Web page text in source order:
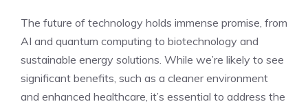
The future of technology holds immense promise, from
AI and quantum computing to biotechnology and
sustainable energy solutions. While we’re likely to see
significant benefits, such as a cleaner environment
and enhanced healthcare, it’s essential to address the